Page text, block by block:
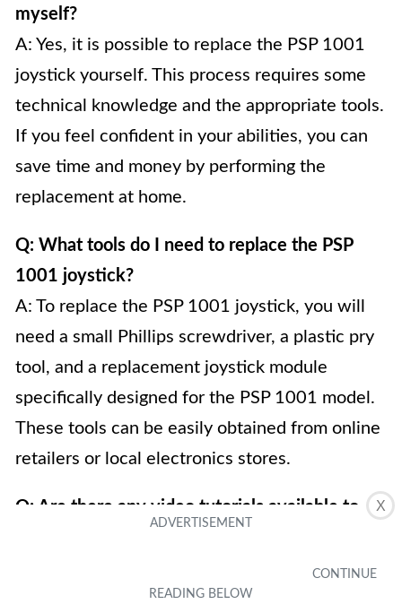
X
myself?
A: Yes, it is possible to replace the PSP 1001
joystick yourself. This process requires some
technical knowledge and the appropriate tools.
If you feel confident in your abilities, you can
save time and money by performing the
replacement at home.
Q: What tools do I need to replace the PSP
1001 joystick?
A: To replace the PSP 1001 joystick, you will
need a small Phillips screwdriver, a plastic pry
tool, and a replacement joystick module
specifically designed for the PSP 1001 model.
These tools can be easily obtained from online
retailers or local electronics stores.
Q: Are there any video tutorials available to
A: Yes, there are several video tutorials
available online that can provide step-by-step